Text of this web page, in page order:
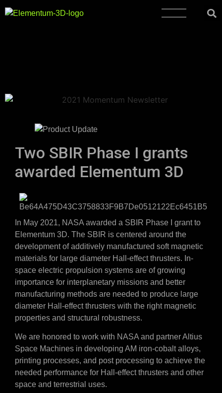
Two SBIR Phase I grants
awarded Elementum 3D
In May 2021, NASA awarded a SBIR Phase I grant to
Elementum 3D. The SBIR is centered around the
development of additively manufactured soft magnetic
materials for large diameter Hall-effect thrusters. In-
space electric propulsion systems are of growing
importance for interplanetary missions and better
manufacturing methods are needed to produce large
diameter Hall-effect thrusters with the right magnetic
properties and structural robustness.
We are honored to work with NASA and partner Altius
Space Machines in developing AM iron-cobalt alloys,
printing processes, and post processing to achieve the
needed performance for Hall-effect thrusters and other
space and terrestrial uses.